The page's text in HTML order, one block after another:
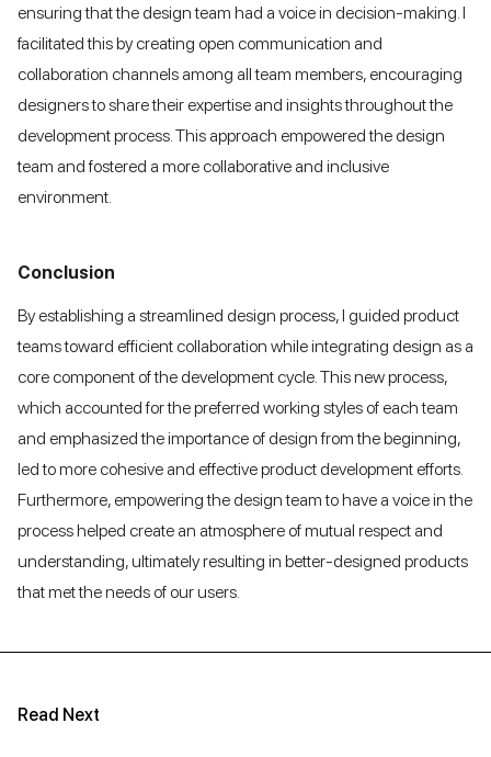
ensuring that the design team had a voice in decision-making. I
facilitated this by creating open communication and
collaboration channels among all team members, encouraging
designers to share their expertise and insights throughout the
development process. This approach empowered the design
team and fostered a more collaborative and inclusive
environment.
Conclusion
By establishing a streamlined design process, I guided product
teams toward efficient collaboration while integrating design as a
core component of the development cycle. This new process,
which accounted for the preferred working styles of each team
and emphasized the importance of design from the beginning,
led to more cohesive and effective product development efforts.
Furthermore, empowering the design team to have a voice in the
process helped create an atmosphere of mutual respect and
understanding, ultimately resulting in better-designed products
that met the needs of our users.
Read Next